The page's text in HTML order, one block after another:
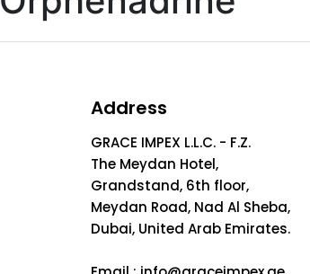
Address
GRACE IMPEX L.L.C. - F.Z.
The Meydan Hotel,
Grandstand, 6th floor,
Meydan Road, Nad Al Sheba,
Dubai, United Arab Emirates.